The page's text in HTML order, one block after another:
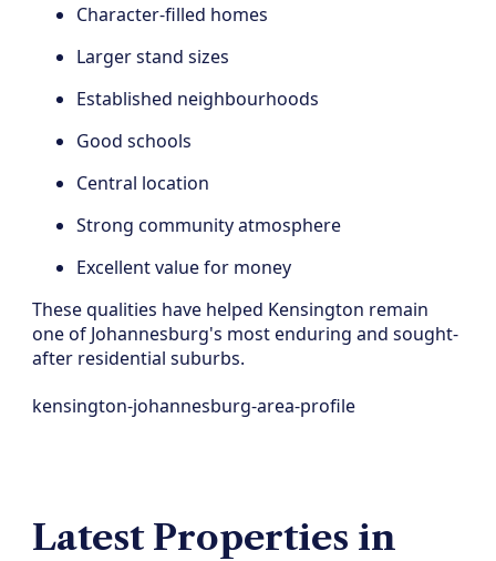
Character-filled homes
Larger stand sizes
Established neighbourhoods
Good schools
Central location
Strong community atmosphere
Excellent value for money
These qualities have helped Kensington remain
one of Johannesburg's most enduring and sought-
after residential suburbs.
kensington-johannesburg-area-profile
Latest Properties in